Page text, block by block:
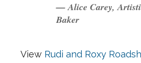
— Alice Carey,
Baker
View Rudi and Roxy